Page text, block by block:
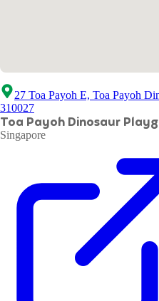
27 Toa Payoh E, Toa Payoh
310027
Toa Payoh Dinosaur
Singapore